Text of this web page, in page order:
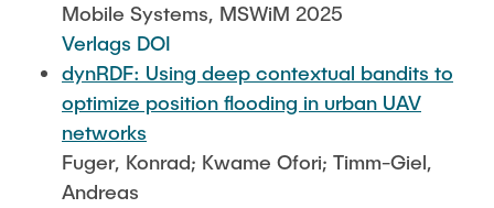
Mobile Systems, MSWiM 2025
Verlags DOI
dynRDF: Using deep contextual bandits to
optimize position flooding in urban UAV
networks
Fuger, Konrad; Kwame Ofori; Timm-Giel,
Andreas